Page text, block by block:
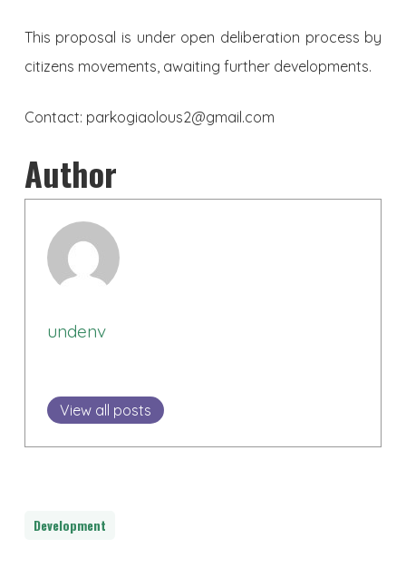
This proposal is under open deliberation process by
citizens movements, awaiting further developments.
Contact: parkogiaolous2@gmail.com
Author
undenv
View all posts
Development